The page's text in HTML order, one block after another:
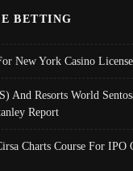
BETTING
New York Casino License
And Resorts World
Report
Charts Course For IPO